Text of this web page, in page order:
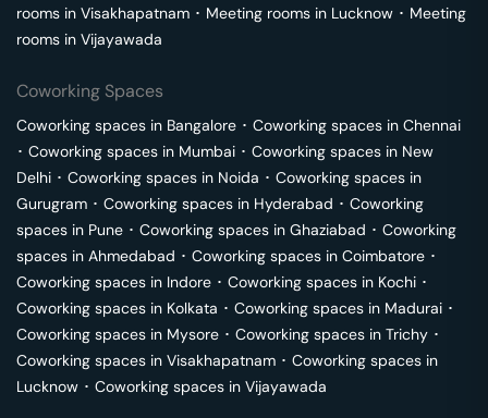
rooms in Visakhapatnam ･ Meeting rooms in Lucknow ･ Meeting
rooms in Vijayawada
Coworking Spaces
Coworking spaces in Bangalore ･ Coworking spaces in Chennai
･ Coworking spaces in Mumbai ･ Coworking spaces in New
Delhi ･ Coworking spaces in Noida ･ Coworking spaces in
Gurugram ･ Coworking spaces in Hyderabad ･ Coworking
spaces in Pune ･ Coworking spaces in Ghaziabad ･ Coworking
spaces in Ahmedabad ･ Coworking spaces in Coimbatore ･
Coworking spaces in Indore ･ Coworking spaces in Kochi ･
Coworking spaces in Kolkata ･ Coworking spaces in Madurai ･
Coworking spaces in Mysore ･ Coworking spaces in Trichy ･
Coworking spaces in Visakhapatnam ･ Coworking spaces in
Lucknow ･ Coworking spaces in Vijayawada